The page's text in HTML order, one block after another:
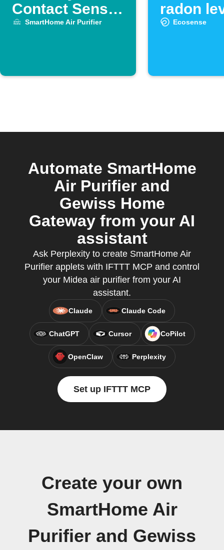
Contact Sensor
opens
SmartHome Air Purifier
radon
lowEcosense
Automate SmartHome
Air Purifier and
Gewiss Home
Gateway from your AI
assistant
Ask Perplexity to create SmartHome Air
Purifier applets with IFTTT MCP and control
your Midea air purifier from your AI
assistant.
Claude Claude Code
ChatGPT Cursor CoPilot
OpenClaw Perplexity
Set up IFTTT MCP
Create your own
SmartHome Air
Purifier and Gewiss